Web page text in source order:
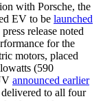
with Porsche, the
EV to be launched
release noted
for the
motors, placed
(590
announced earlier
to all four